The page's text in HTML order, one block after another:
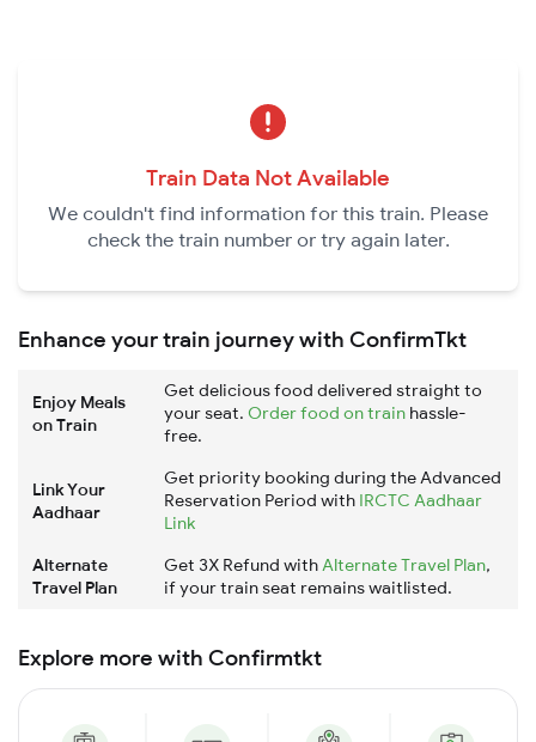
Train Data Not Available
We couldn't find information for this train. Please
check the train number or try again later.
Enhance your train journey with ConfirmTkt
Enjoy Meals
on Train
Get delicious food delivered straight to
your seat. Order food on train hassle-
free.
Link Your
Aadhaar
Get priority booking during the Advanced
Reservation Period with IRCTC Aadhaar
Link
Alternate
Travel Plan
Get 3X Refund withAlternate Travel Plan,
if your train seat remains waitlisted.
Explore more with Confirmtkt